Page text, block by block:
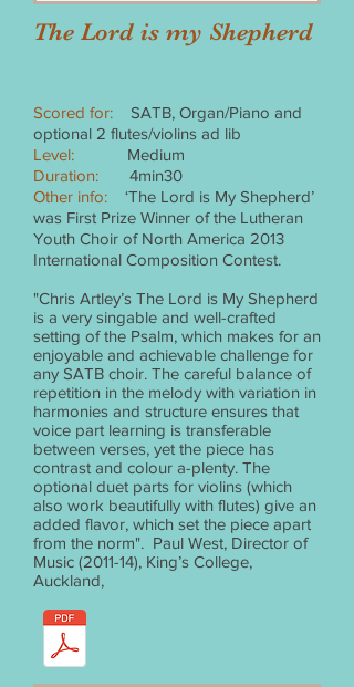
The Lord is my Shepherd
Scored for:
SATB, Organ/Piano and
optional 2 flutes/violins ad lib
Level:
Medium
Duration:
4min30
Other info:
‘The Lord is My Shepherd’
was First Prize Winner of the Lutheran
Youth Choir of North America 2013
International Composition Contest.
"Chris Artley’s The Lord is My Shepherd
is a very singable and well-crafted
setting of the Psalm, which makes for an
enjoyable and achievable challenge for
any SATB choir. The careful balance of
repetition in the melody with variation in
harmonies and structure ensures that
voice part learning is transferable
between verses, yet the piece has
contrast and colour a-plenty. The
optional duet parts for violins (which
also work beautifully with flutes) give an
added flavor, which set the piece apart
from the norm". Paul West, Director of
Music (2011-14), King’s College,
Auckland,